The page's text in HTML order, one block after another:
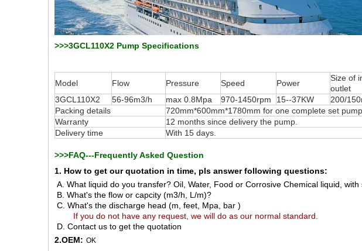
>>>3GCL110X2 Pump Specifications
Model Flow Pressure Speed Power
Size of
outlet
3GCL110X2
56-96m3/h max 0.8Mpa 970-1450rpm 15--37KW 200/
Packing details
720mm*600mm*1780mm for one complete set
Warranty
12 months since delivery the pump.
Delivery time
With 15 days.
>>>FAQ---Frequently Asked Question
1. How to get our quotation in time, pls answer following questions:
A. What liquid do you transfer? Oil, Water, Food or Corrosive Chemical liquid,
B. What's the flow or capcity (m3/h, L/m)?
C. What's the discharge head (m, feet, Mpa, bar )
If you do not have any request, we will do as our normal standard.
D. Contact us to get the quotation
2.OEM: OK